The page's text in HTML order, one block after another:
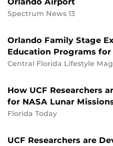
Spectrum News 13
Orlando Family Stage
Education Programs for
Central Florida Lifestyle
How UCF Researchers
for NASA Lunar
Florida Today
UCF Researchers are